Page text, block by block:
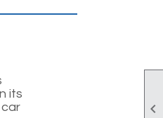

its